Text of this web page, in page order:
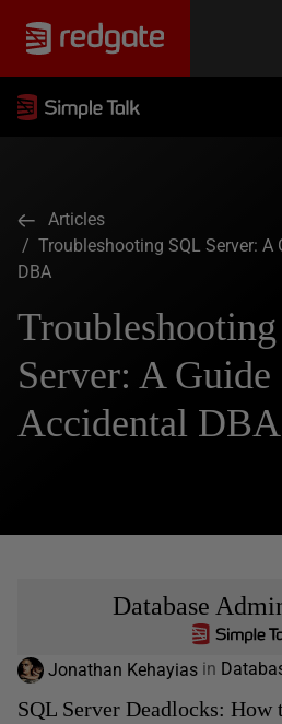
Articles
/ Troubleshooting SQL Server: A
DBA
Server: A
Accidental DBA
Database
Jonathan Kehayias in
SQL Server Deadlocks: How